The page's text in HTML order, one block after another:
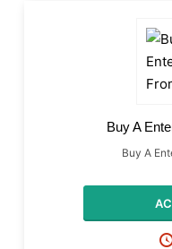
Buy A
Buy A